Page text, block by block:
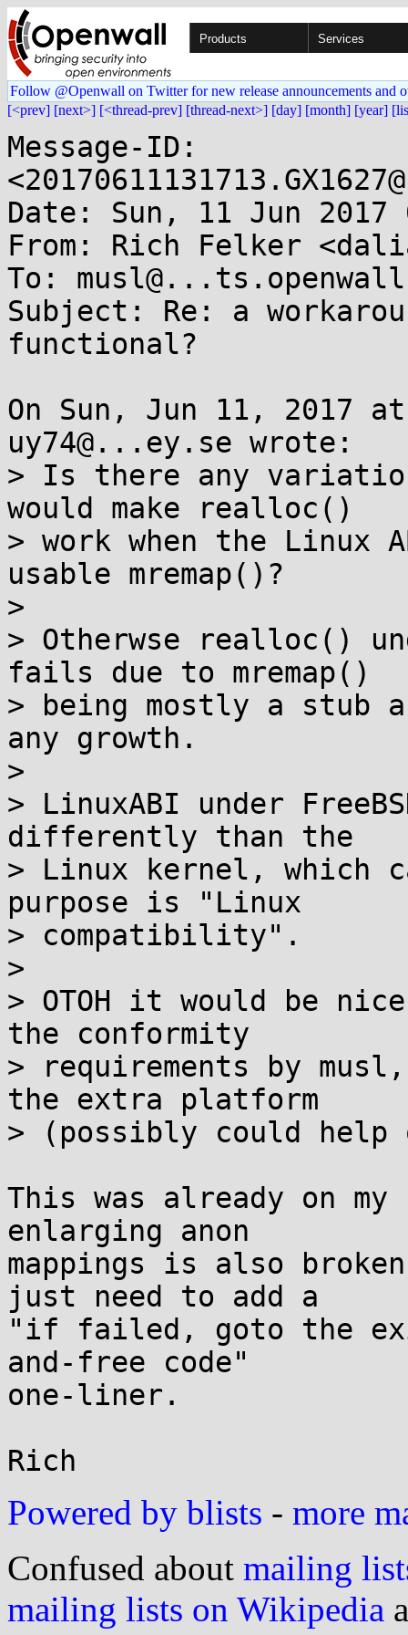
Products Services
Follow @Openwall on Twitter for new release announcements and
[<prev] [next>] [<thread-prev] [thread-next>] [day] [month] [year]
Message-ID:
Date: Sun, 11 Jun 2017
From: Rich Felker
To:
Subject: Re: a
functional?
On Sun, Jun 11, 2017
uy74@...ey.se wrote:
> Is there any
would make realloc()
> work when the Linux
usable mremap()?
>
> Otherwse realloc()
fails due to mremap()
> being mostly a stub
any growth.
>
> LinuxABI under
differently than the
> Linux kernel, which
purpose is "Linux
> compatibility".
>
> OTOH it would be
the conformity
> requirements by
the extra platform
> (possibly could
This was already on my
enlarging anon
mappings is also
just need to add a
"if failed, goto the
and-free code"
one-liner.
Powered by blists - more
Confused about mailing
mailing lists on Wikipedia